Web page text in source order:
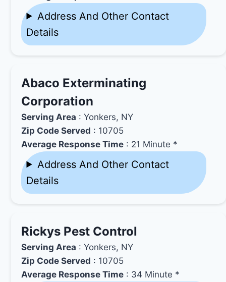
Address And Other Contact
Details
Abaco Exterminating
Corporation
Serving Area : Yonkers, NY
Zip Code Served : 10705
Average Response Time : 21 Minute *
Address And Other Contact
Details
Rickys Pest Control
Serving Area : Yonkers, NY
Zip Code Served : 10705
Average Response Time : 34 Minute *